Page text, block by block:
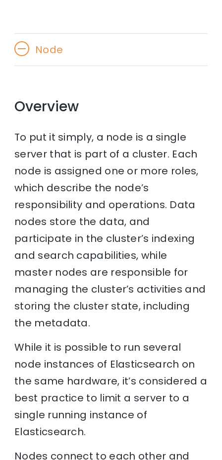
Node
Overview
To put it simply, a node is a single
server that is part of a cluster. Each
node is assigned one or more roles,
which describe the node’s
responsibility and operations. Data
nodes store the data, and
participate in the cluster’s indexing
and search capabilities, while
master nodes are responsible for
managing the cluster’s activities and
storing the cluster state, including
the metadata.
While it is possible to run several
node instances of Elasticsearch on
the same hardware, it’s considered a
best practice to limit a server to a
single running instance of
Elasticsearch.
Nodes connect to each other and